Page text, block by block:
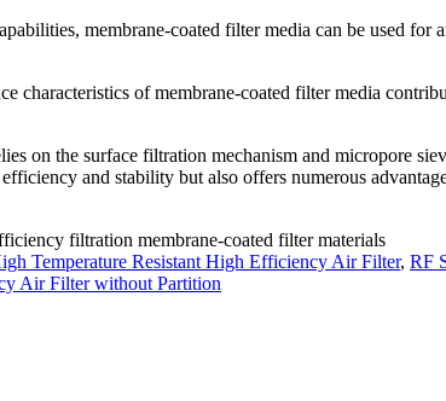
membrane-coated filter media can be used for
characteristics of membrane-coated filter media
on the surface filtration mechanism and micropore
and stability but also offers numerous
filtration membrane-coated filter materials
Temperature Resistant High Efficiency Air Filter, RF
Air Filter without Partition